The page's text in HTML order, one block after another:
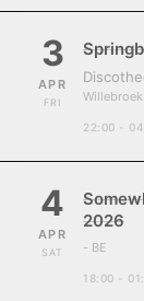
3
APR
FRI Willebroek
22:00 -
4
APR
SAT
Somewhere
2026
- BE
18:00 -